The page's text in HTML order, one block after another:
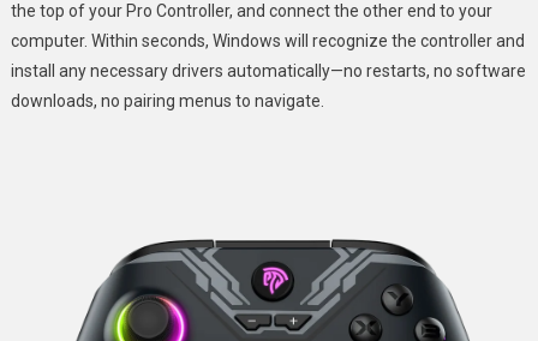
the top of your Pro Controller, and connect the other end to your
computer. Within seconds, Windows will recognize the controller and
install any necessary drivers automatically—no restarts, no software
downloads, no pairing menus to navigate.